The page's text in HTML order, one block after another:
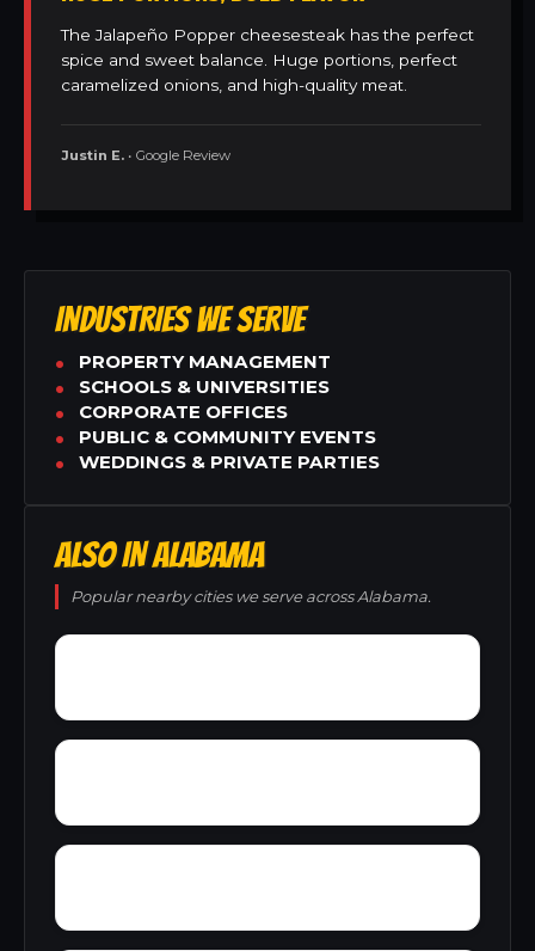
The Jalapeño Popper cheesesteak has the perfect
spice and sweet balance. Huge portions, perfect
caramelized onions, and high-quality meat.
Justin E. • Google Review
INDUSTRIES WE SERVE
PROPERTY MANAGEMENT
SCHOOLS & UNIVERSITIES
CORPORATE OFFICES
PUBLIC & COMMUNITY EVENTS
WEDDINGS & PRIVATE PARTIES
ALSO IN ALABAMA
Popular nearby cities we serve across Alabama.